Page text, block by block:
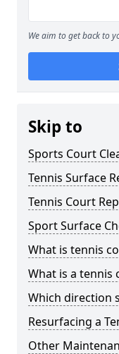
We aim to get back to
Skip to
Sports Court
Tennis Surface
Tennis Court
Sport Surface
What is tennis
What is a tennis
Which direction
Resurfacing a
Other